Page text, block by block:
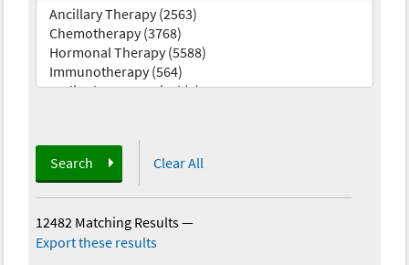
Search Clear All
12482 Matching Results—
Export these results